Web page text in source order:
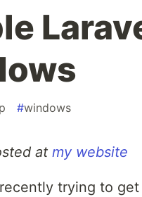
#windows
at my website
trying to